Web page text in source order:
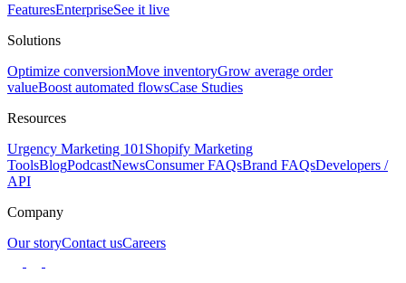
FeaturesEnterpriseSee it live
Solutions
Optimize conversionMove inventoryGrow average order
valueBoost automated flowsCase Studies
Resources
Urgency Marketing 101 Shopify Marketing
ToolsBlogPodcastNewsConsumer FAQsBrand FAQsDevelopers /
API
Company
Our storyContact usCareers